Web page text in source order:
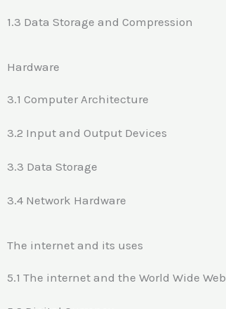
1.3 Data Storage and Compression
Hardware
3.1 Computer Architecture
3.2 Input and Output Devices
3.3 Data Storage
3.4 Network Hardware
The internet and its uses
5.1 The internet and the World Wide Web